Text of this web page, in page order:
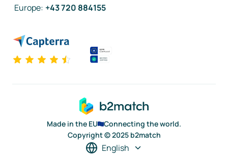
Europe: +43 720 884155
Made in the EU
Connecting the world.
Copyright © 2025 b2match
English